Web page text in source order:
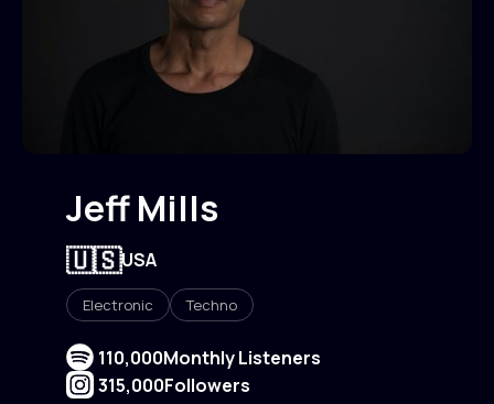
Jeff Mills
🇺🇸USA
Electronic Techno
110,000Monthly Listeners
315,000Followers